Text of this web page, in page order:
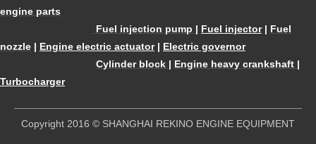
engine parts
Fuel injection pump | Fuel injector| Fuel
nozzle | Engine electric actuator| Electric governor
Cylinder block | Engine heavy crankshaft |
Turbocharger
​Copyright 2016 © SHANGHAI REKINO ENGINE EQUIPMENT